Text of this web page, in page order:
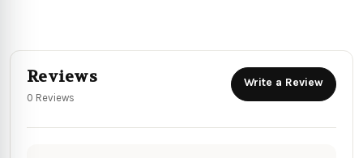
Reviews
0 Reviews
Write a Review